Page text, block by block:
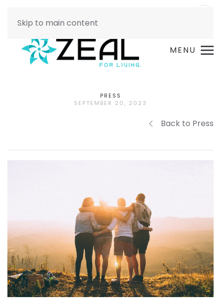
Skip to main content
MENU
PRESS
SEPTEMBER 20, 2023
Back to Press